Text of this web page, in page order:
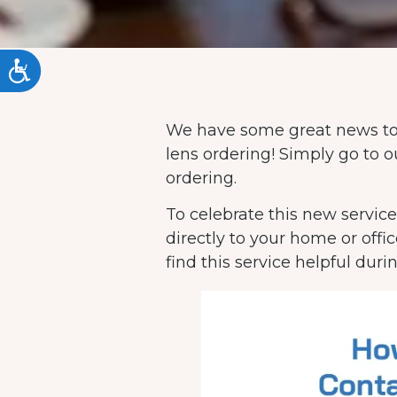
ACCESSIBILITY
We have some great news
lens ordering! Simply go to
ordering.
To celebrate this new
directly to your home or
find this service helpful